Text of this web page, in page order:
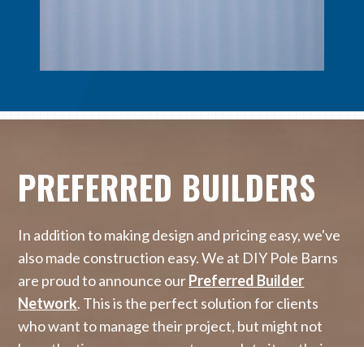
PREFERRED BUILDERS
In addition to making design and pricing easy, we've
also made construction easy. We at DIY Pole Barns
are proud to announce ourPreferred Builder
Network. This is the perfect solution for clients
who want to manage their project, but might not